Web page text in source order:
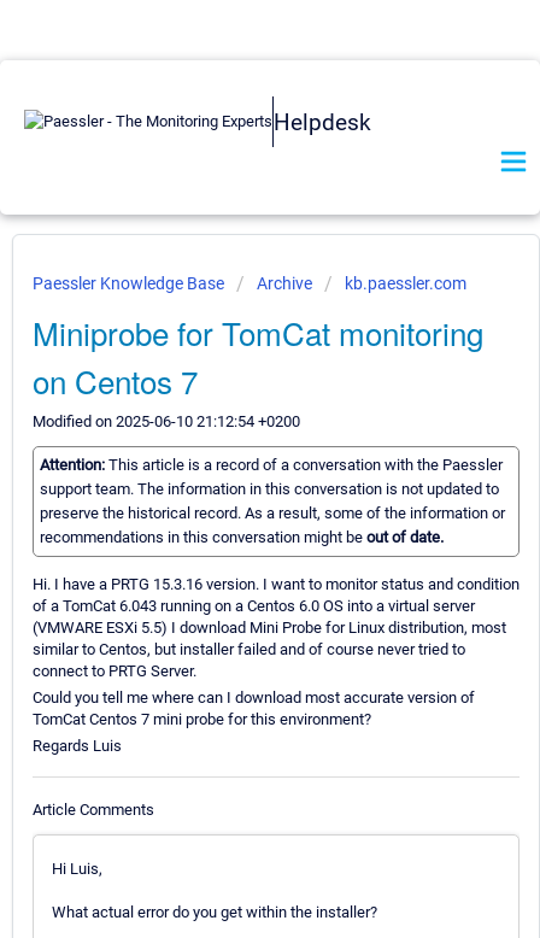
Helpdesk
Paessler Knowledge Base Archive kb.paessler.com
Miniprobe for TomCat monitoring
on Centos 7
Modified on 2025-06-10 21:12:54 +0200
Attention: This article is a record of a conversation with the Paessler
support team. The information in this conversation is not updated to
preserve the historical record. As a result, some of the information or
recommendations in this conversation might be out of date.
Hi. I have a PRTG 15.3.16 version. I want to monitor status and condition
of a TomCat 6.043 running on a Centos 6.0 OS into a virtual server
(VMWARE ESXi 5.5) I download Mini Probe for Linux distribution, most
similar to Centos, but installer failed and of course never tried to
connect to PRTG Server.
Could you tell me where can I download most accurate version of
TomCat Centos 7 mini probe for this environment?
Regards Luis
Article Comments
Hi Luis,
What actual error do you get within the installer?